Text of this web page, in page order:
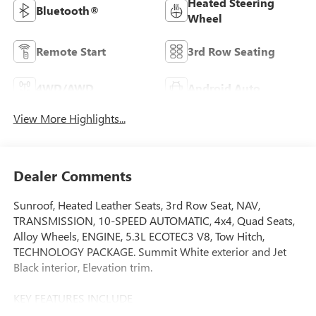
Bluetooth®
Wheel
Remote Start 3rd Row Seating
Android Auto
View More Highlights...
Dealer Comments
Sunroof, Heated Leather Seats, 3rd Row Seat, NAV,
TRANSMISSION, 10-SPEED AUTOMATIC, 4x4, Quad Seats,
Alloy Wheels, ENGINE, 5.3L ECOTEC3 V8, Tow Hitch,
TECHNOLOGY PACKAGE. Summit White exterior and Jet
Black interior, Elevation trim.
KEY FEATURES INCLUDE